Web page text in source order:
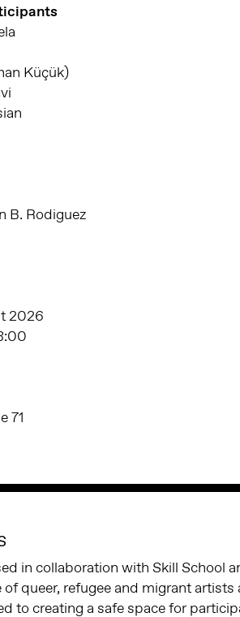
Küçük)
B. Rodiguez
2026
71
in collaboration with Skill School
of queer, refugee and migrant
to creating a safe space for